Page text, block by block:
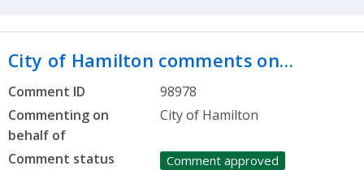
City of Hamilton comments on…
Comment ID
98978
Commenting on
behalf of
City of Hamilton
Comment status Comment approved